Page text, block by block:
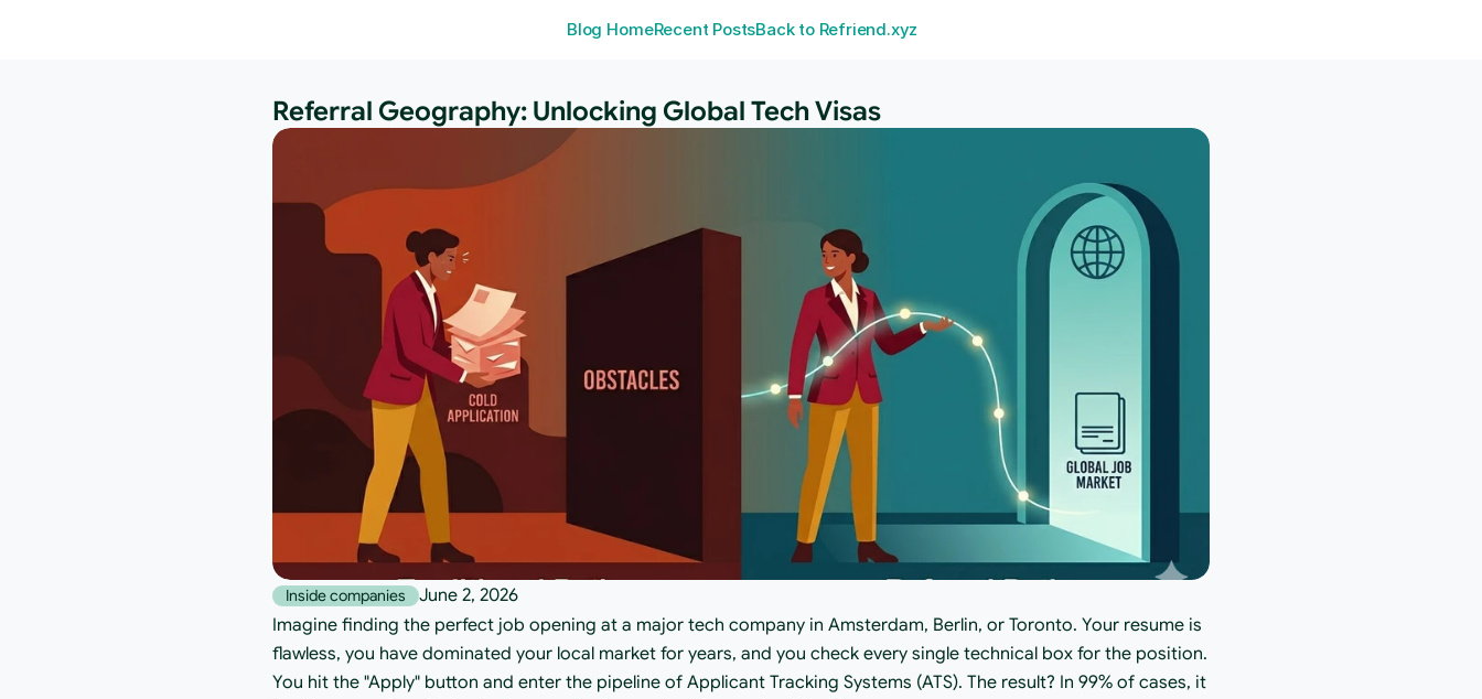
Blog HomeRecent PostsBack to Refriend.xyz
Referral Geography: Unlocking Global Tech Visas
Inside companies
June 2, 2026
Imagine finding the perfect job opening at a major tech company in Amsterdam, Berlin, or Toronto. Your resume is
flawless, you have dominated your local market for years, and you check every single technical box for the position.
You hit the "Apply" button and enter the pipeline of Applicant Tracking Systems (ATS). The result? In 99% of cases, it